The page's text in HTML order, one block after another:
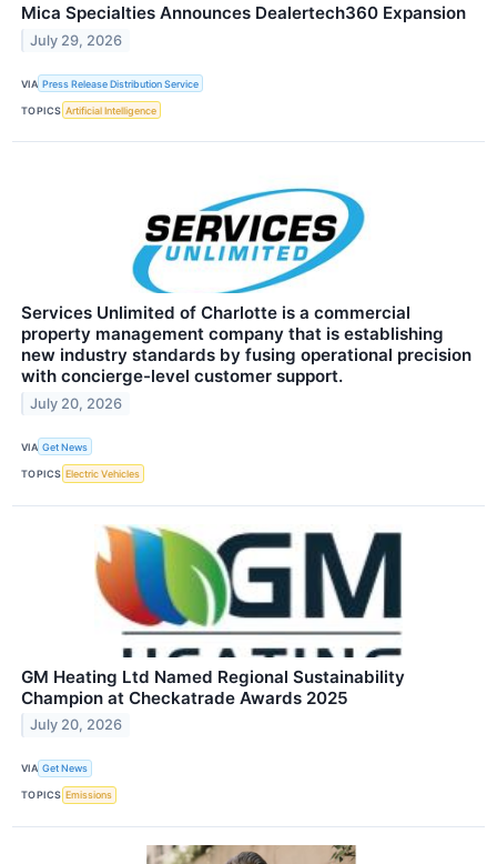
Mica Specialties Announces Dealertech360 Expansion
July 29, 2026
VIA Press Release Distribution Service
TOPICS Artificial Intelligence
Services Unlimited of Charlotte is a commercial
property management company that is establishing
new industry standards by fusing operational precision
with concierge-level customer support.
July 20, 2026
VIA Get News
TOPICS Electric Vehicles
GM Heating Ltd Named Regional Sustainability
Champion at Checkatrade Awards 2025
July 20, 2026
VIA Get News
TOPICS Emissions